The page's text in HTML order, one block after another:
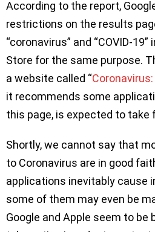
According to the report,
restrictions on the results
“coronavirus” and “COVID-
Store for the same purpose.
a website called “
it recommends some
this page, is expected to take
Shortly, we cannot say that
to Coronavirus are in good
applications inevitably cause
some of them may even be
Google and Apple seem to be